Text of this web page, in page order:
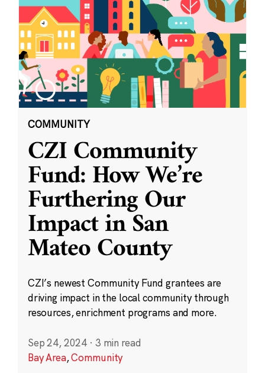
COMMUNITY
CZI Community
Fund: How We’re
Furthering Our
Impact in San
Mateo County
CZI’s newest Community Fund grantees are
driving impact in the local community through
resources, enrichment programs and more.
Sep 24, 2024 · 3 min read
Bay Area,Community